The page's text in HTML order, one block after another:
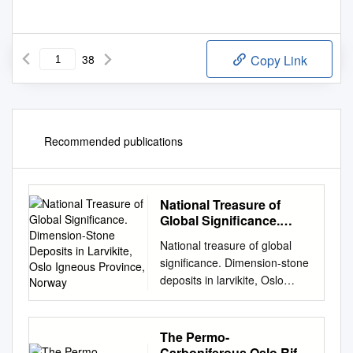
38 Copy Link
Recommended publications
National Treasure of
Global Significance.
Deposits in Larvikite,
Oslo Igneous Province,
Norway
National treasure of global
significance. Dimension-stone
deposits in larvikite, Oslo
igneous province, Norway
Tom Heldal1, Idunn Kjølle2,
Gurli B. Meyer1 and Sven
Dahlgren3 1Geological Survey
The Permo-